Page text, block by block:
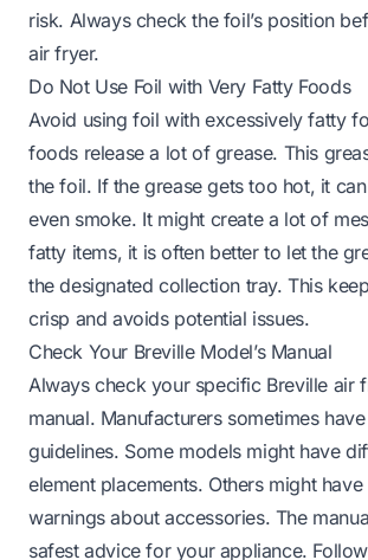
risk. Always check the foil’s position
air fryer.
Do Not Use Foil with Very Fatty Foods
Avoid using foil with excessively fatty
foods release a lot of grease. This
the foil. If the grease gets too hot, it
even smoke. It might create a lot of
fatty items, it is often better to let the
the designated collection tray. This
crisp and avoids potential issues.
Check Your Breville Model’s Manual
Always check your specific Breville air
manual. Manufacturers sometimes
guidelines. Some models might have
element placements. Others might
warnings about accessories. The
safest advice for your appliance.